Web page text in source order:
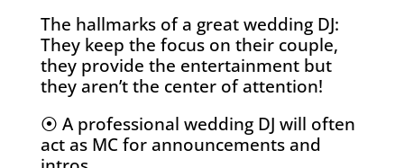
The hallmarks of a great wedding DJ:
They keep the focus on their couple,
they provide the entertainment but
they aren’t the center of attention!
⦿ A professional wedding DJ will often
act as MC for announcements and